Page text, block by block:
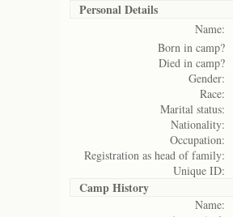
Personal Details
Name:
Born in camp?
Died in camp?
Gender:
Race:
Marital status:
Nationality:
Occupation:
Registration as head of family:
Unique ID:
Camp History
Name: